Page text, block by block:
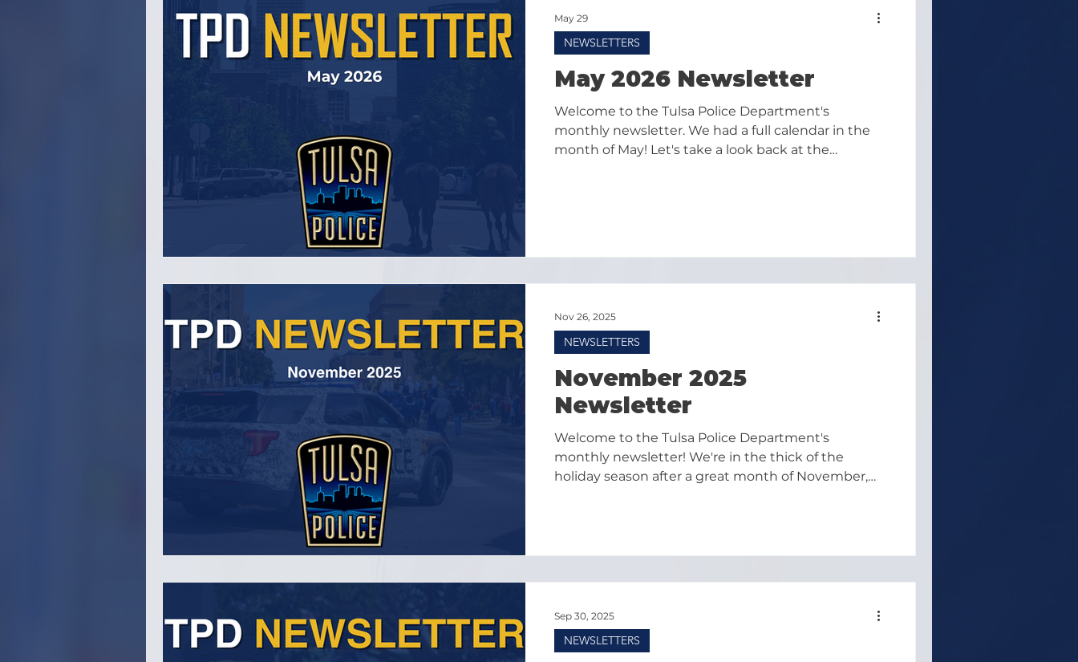
May 2026 Newsletter
Welcome to the Tulsa Police Department's
monthly newsletter. We had a full calendar in the
month of May! Let's take a look back at the
NEWSLETTERS
May 29
November 2025
Newsletter
Welcome to the Tulsa Police Department's
monthly newsletter! We're in the thick of the
holiday season after a great month of November,
NEWSLETTERS
Nov 26, 2025
NEWSLETTERS
Sep 30, 2025